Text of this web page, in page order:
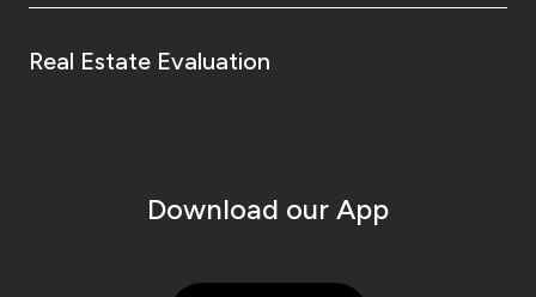
Real Estate Evaluation
Download our App